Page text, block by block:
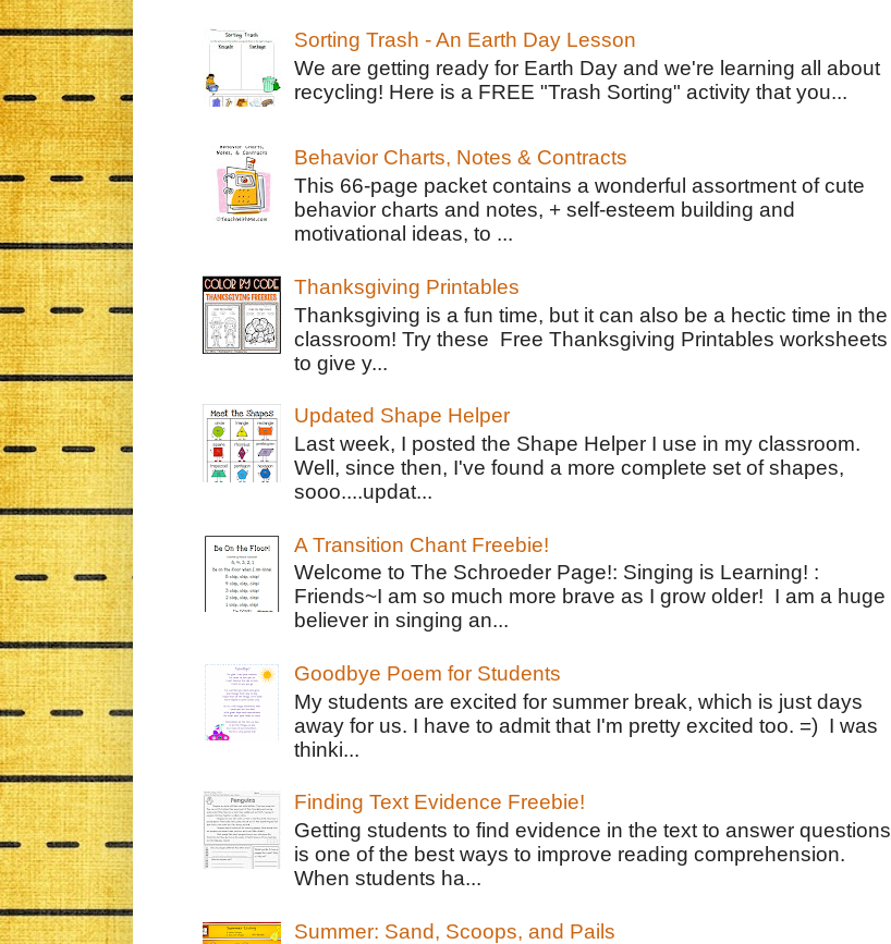
Sorting Trash - An Earth Day Lesson
We are getting ready for Earth Day and we're learning all about
recycling! Here is a FREE "Trash Sorting" activity that you...
Behavior Charts, Notes & Contracts
This 66-page packet contains a wonderful assortment of cute
behavior charts and notes, + self-esteem building and
motivational ideas, to ...
Thanksgiving Printables
Thanksgiving is a fun time, but it can also be a hectic time in the
classroom! Try these Free Thanksgiving Printables worksheets
to give y...
Updated Shape Helper
Last week, I posted the Shape Helper I use in my classroom.
Well, since then, I've found a more complete set of shapes,
sooo....updat...
A Transition Chant Freebie!
Welcome to The Schroeder Page!: Singing is Learning! :
Friends~I am so much more brave as I grow older! I am a huge
believer in singing an...
Goodbye Poem for Students
My students are excited for summer break, which is just days
away for us. I have to admit that I'm pretty excited too. =) I was
thinki...
Finding Text Evidence Freebie!
Getting students to find evidence in the text to answer questions
is one of the best ways to improve reading comprehension.
When students ha...
Summer: Sand, Scoops, and Pails